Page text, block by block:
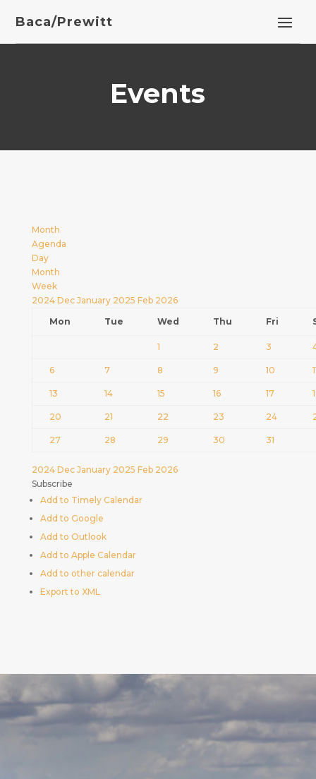
Baca/Prewitt
Events
Month
Agenda
Day
Month
Week
2024 Dec January 2025 Feb 2026
Mon
Tue Wed Thu Fri
1 2 3
6 7 8 9 10
13 14 15 16 17
20 21 22 23 24
27 28 29 30 31
2024 Dec January 2025 Feb 2026
Subscribe
Add to Timely Calendar
Add to Google
Add to Outlook
Add to Apple Calendar
Add to other calendar
Export to XML